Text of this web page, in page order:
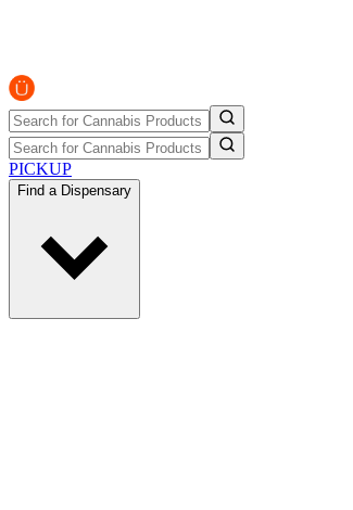
PICKUP
Find a Dispensary